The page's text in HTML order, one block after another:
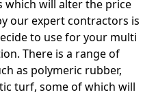
which will alter the price
our expert contractors is
to use for your multi
There is a range of
as polymeric rubber,
turf, some of which will